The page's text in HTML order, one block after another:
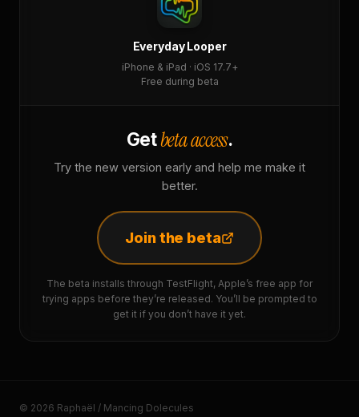
Everyday Looper
iPhone & iPad · iOS 17.7+
Free during beta
Getbeta access.
Try the new version early and help me make it
better.
Join the beta
The beta installs through TestFlight, Apple’s free app for
trying apps before they’re released. You’ll be prompted to
get it if you don’t have it yet.
© 2026 Raphaël / Mancing Dolecules